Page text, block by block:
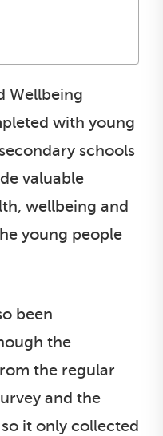
Wellbeing
with young
schools
valuable
wellbeing and
young people
been
the
the regular
and the
it only collected